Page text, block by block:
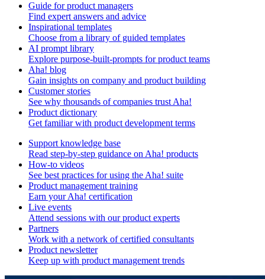
Guide for product managers
Find expert answers and advice
Inspirational templates
Choose from a library of guided templates
AI prompt library
Explore purpose-built-prompts for product teams
Aha! blog
Gain insights on company and product building
Customer stories
See why thousands of companies trust Aha!
Product dictionary
Get familiar with product development terms
Support knowledge base
Read step-by-step guidance on Aha! products
How-to videos
See best practices for using the Aha! suite
Product management training
Earn your Aha! certification
Live events
Attend sessions with our product experts
Partners
Work with a network of certified consultants
Product newsletter
Keep up with product management trends